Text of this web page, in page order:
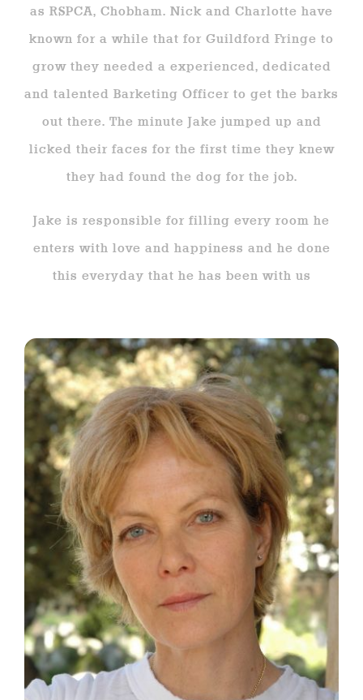
as RSPCA, Chobham. Nick and Charlotte have
known for a while that for Guildford Fringe to
grow they needed a experienced, dedicated
and talented Barketing Officer to get the barks
out there. The minute Jake jumped up and
licked their faces for the first time they knew
they had found the dog for the job.
Jake is responsible for filling every room he
enters with love and happiness and he done
this everyday that he has been with us